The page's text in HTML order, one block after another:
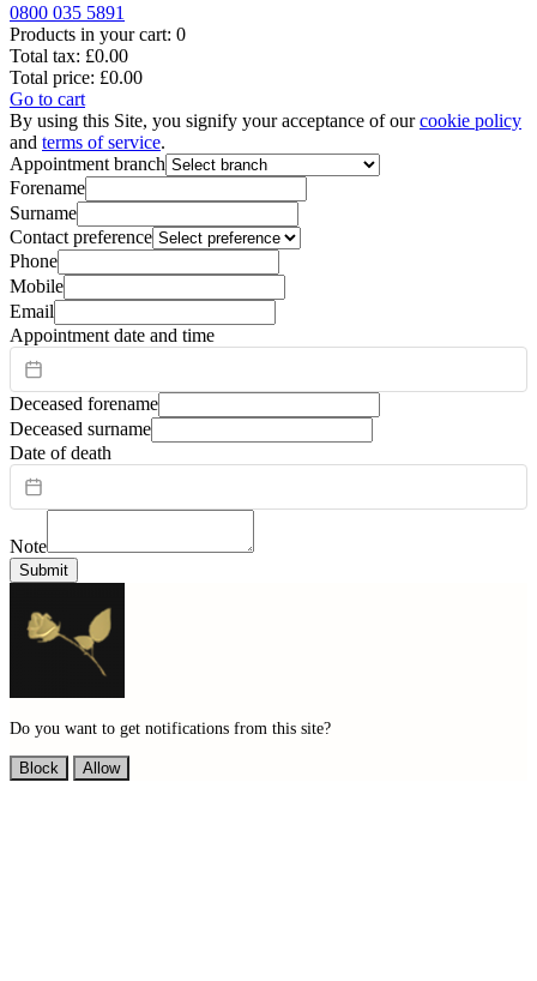
0800 035 5891
Products in your cart: 0
Total tax: £0.00
Total price: £0.00
Go to cart
By using this Site, you signify your acceptance of ourcookie policy
and terms of service.
Appointment branch
Forename
Surname
Contact preference
Phone
Mobile
Email
Appointment date and time
Deceased forename
Deceased surname
Date of death
Note
Submit
Do you want to get notifications from this site?
Block Allow